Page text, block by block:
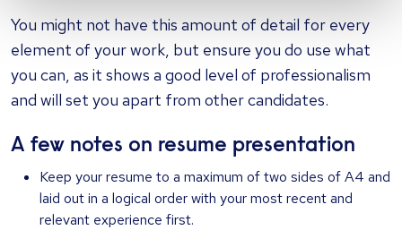
You might not have this amount of detail for every
element of your work, but ensure you do use what
you can, as it shows a good level of professionalism
and will set you apart from other candidates.
A few notes on resume presentation
Keep your resume to a maximum of two sides of A4 and
laid out in a logical order with your most recent and
relevant experience first.